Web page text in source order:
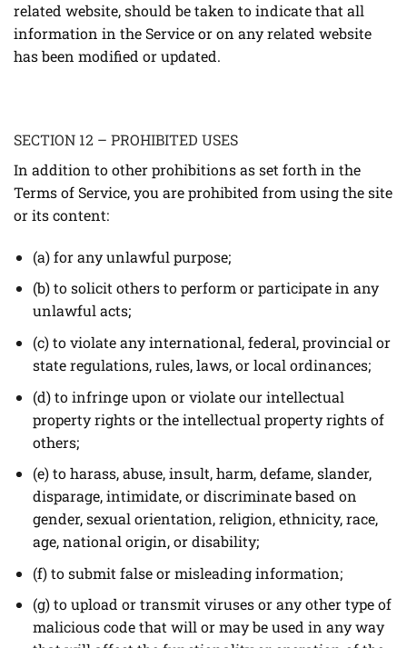
related website, should be taken to indicate that all
information in the Service or on any related website
has been modified or updated.
SECTION 12 – PROHIBITED USES
In addition to other prohibitions as set forth in the
Terms of Service, you are prohibited from using the site
or its content:
(a) for any unlawful purpose;
(b) to solicit others to perform or participate in any
unlawful acts;
(c) to violate any international, federal, provincial or
state regulations, rules, laws, or local ordinances;
(d) to infringe upon or violate our intellectual
property rights or the intellectual property rights of
others;
(e) to harass, abuse, insult, harm, defame, slander,
disparage, intimidate, or discriminate based on
gender, sexual orientation, religion, ethnicity, race,
age, national origin, or disability;
(f) to submit false or misleading information;
(g) to upload or transmit viruses or any other type of
malicious code that will or may be used in any way